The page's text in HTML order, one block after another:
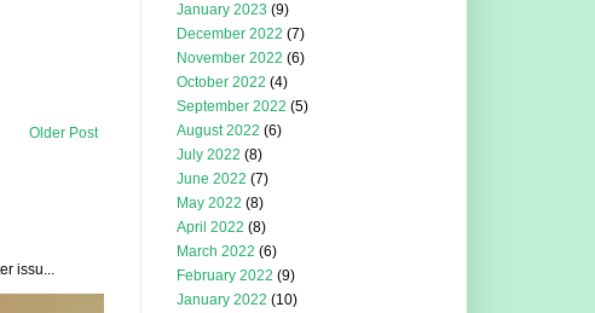
Older Post
issu...
January 2023 (9)
December 2022 (7)
November 2022 (6)
October 2022 (4)
September 2022 (5)
August 2022 (6)
July 2022 (8)
June 2022 (7)
May 2022 (8)
April 2022 (8)
March 2022 (6)
February 2022 (9)
January 2022 (10)